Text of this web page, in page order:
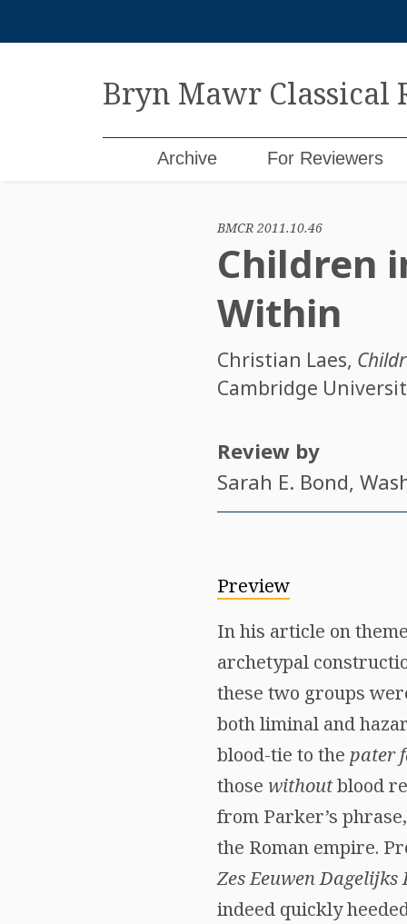
Bryn Mawr Classical
Archive For Reviewers
BMCR 2011.10.46
Children
Within
Christian Laes,
Cambridge
Review by
Sarah E. Bond,
Preview
In his article on
archetypal
these two groups
both liminal and
blood-tie to the pater
those withoutblood
from Parker’s
the Roman empire.
Zes Eeuwen Dagelijks
indeed quickly